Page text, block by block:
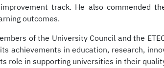
track. He also commended
outcomes.
of the University Council and the
achievements in education, research,
role in supporting universities in their